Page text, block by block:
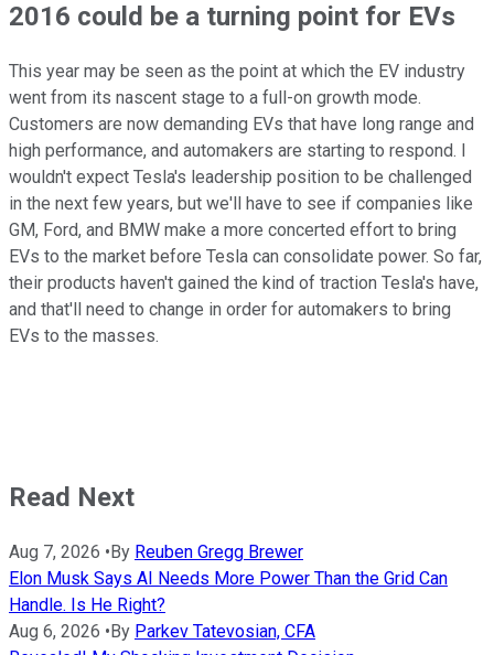
2016 could be a turning point for EVs
This year may be seen as the point at which the EV industry
went from its nascent stage to a full-on growth mode.
Customers are now demanding EVs that have long range and
high performance, and automakers are starting to respond. I
wouldn't expect Tesla's leadership position to be challenged
in the next few years, but we'll have to see if companies like
GM, Ford, and BMW make a more concerted effort to bring
EVs to the market before Tesla can consolidate power. So far,
their products haven't gained the kind of traction Tesla's have,
and that'll need to change in order for automakers to bring
EVs to the masses.
Read Next
Aug 7, 2026 •By Reuben Gregg Brewer
Elon Musk Says AI Needs More Power Than the Grid Can
Handle. Is He Right?
Aug 6, 2026 •By Parkev Tatevosian, CFA